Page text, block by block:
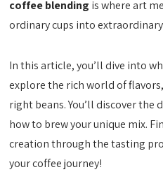
coffee blending is where art
ordinary cups into extraordinary
In this article, you’ll dive into
explore the rich world of
right beans. You’ll discover
how to brew your unique mix.
creation through the tasting
your coffee journey!